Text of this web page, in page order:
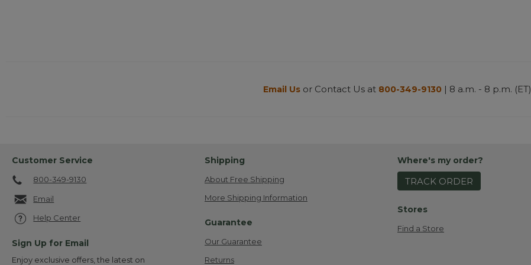
Email Us or Contact Us at 800-349-9130 | 8 a.m. - 8 p.m. (ET)
Customer Service
800-349-9130
Email
Help Center
Sign Up for Email
Enjoy exclusive offers, the latest on
Shipping
About Free Shipping
More Shipping Information
Guarantee
Our Guarantee
Returns
Where's my order?
TRACK ORDER
Stores
Find a Store